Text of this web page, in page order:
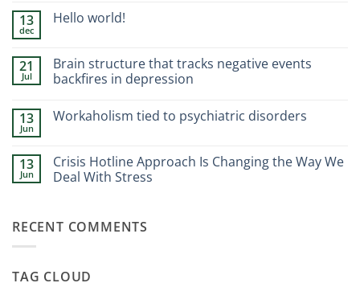
Hallo
13
dec
Hello world!
Hello
world!
21
Jul
Brain structure that tracks negative events
backfires in depression
op
tracks
negative
events
13
Jun
Workaholism tied to psychiatric disorders
Workaholism
tied
to
13
Jun
Crisis Hotline Approach Is Changing the Way We
Deal With Stress
Crisis
Hotline
the
RECENT COMMENTS
TAG CLOUD